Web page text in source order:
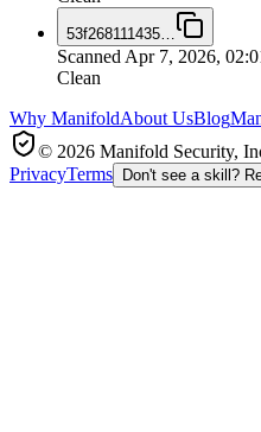
53f268111435
Scanned Apr 7, 2026,
Clean
Why ManifoldAbout UsBlog
© 2026 Manifold Security,
PrivacyTerms Don't see a skill?